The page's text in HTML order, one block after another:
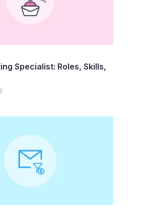
Specialist: Roles, Skills,